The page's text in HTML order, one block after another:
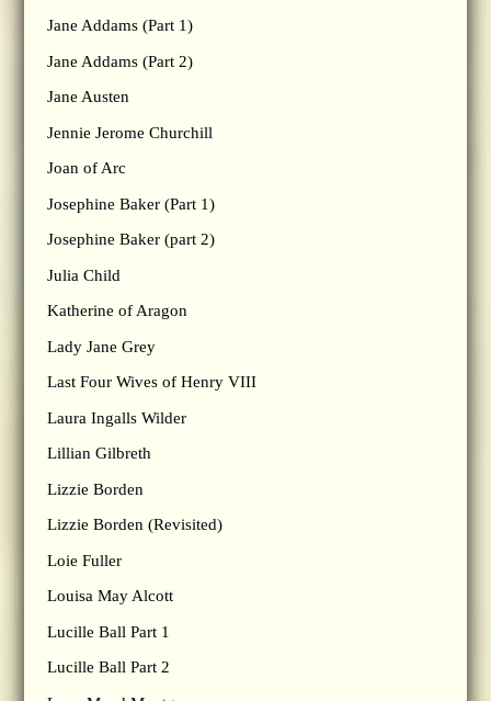
Jane Addams (Part 1)
Jane Addams (Part 2)
Jane Austen
Jennie Jerome Churchill
Joan of Arc
Josephine Baker (Part 1)
Josephine Baker (part 2)
Julia Child
Katherine of Aragon
Lady Jane Grey
Last Four Wives of Henry VIII
Laura Ingalls Wilder
Lillian Gilbreth
Lizzie Borden
Lizzie Borden (Revisited)
Loie Fuller
Louisa May Alcott
Lucille Ball Part 1
Lucille Ball Part 2